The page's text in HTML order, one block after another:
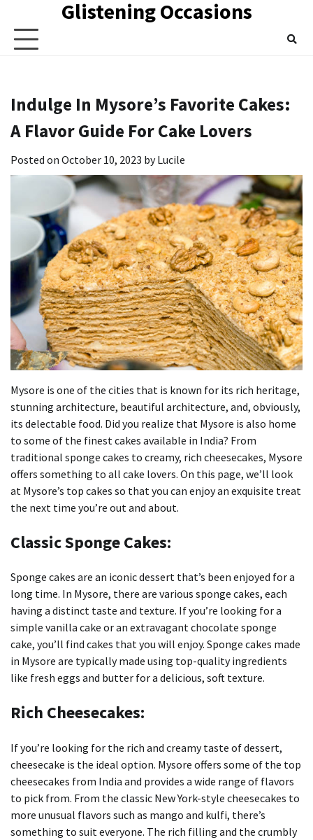
content
Glistening Occasions
Indulge In Mysore’s Favorite Cakes:
A Flavor Guide For Cake Lovers
Posted on October 10, 2023 byLucile
Mysore is one of the cities that is known for its rich heritage,
stunning architecture, beautiful architecture, and, obviously,
its delectable food. Did you realize that Mysore is also home
to some of the finest cakes available in India? From
traditional sponge cakes to creamy, rich cheesecakes, Mysore
offers something to all cake lovers. On this page, we’ll look
at Mysore’s top cakes so that you can enjoy an exquisite treat
the next time you’re out and about.
Classic Sponge Cakes:
Sponge cakes are an iconic dessert that’s been enjoyed for a
long time. In Mysore, there are various sponge cakes, each
having a distinct taste and texture. If you’re looking for a
simple vanilla cake or an extravagant chocolate sponge
cake, you’ll find cakes that you will enjoy. Sponge cakes made
in Mysore are typically made using top-quality ingredients
like fresh eggs and butter for a delicious, soft texture.
Rich Cheesecakes:
If you’re looking for the rich and creamy taste of dessert,
cheesecake is the ideal option. Mysore offers some of the top
cheesecakes from India and provides a wide range of flavors
to pick from. From the classic New York-style cheesecakes to
more unusual flavors such as mango and kulfi, there’s
something to suit everyone. The rich filling and the crumbly